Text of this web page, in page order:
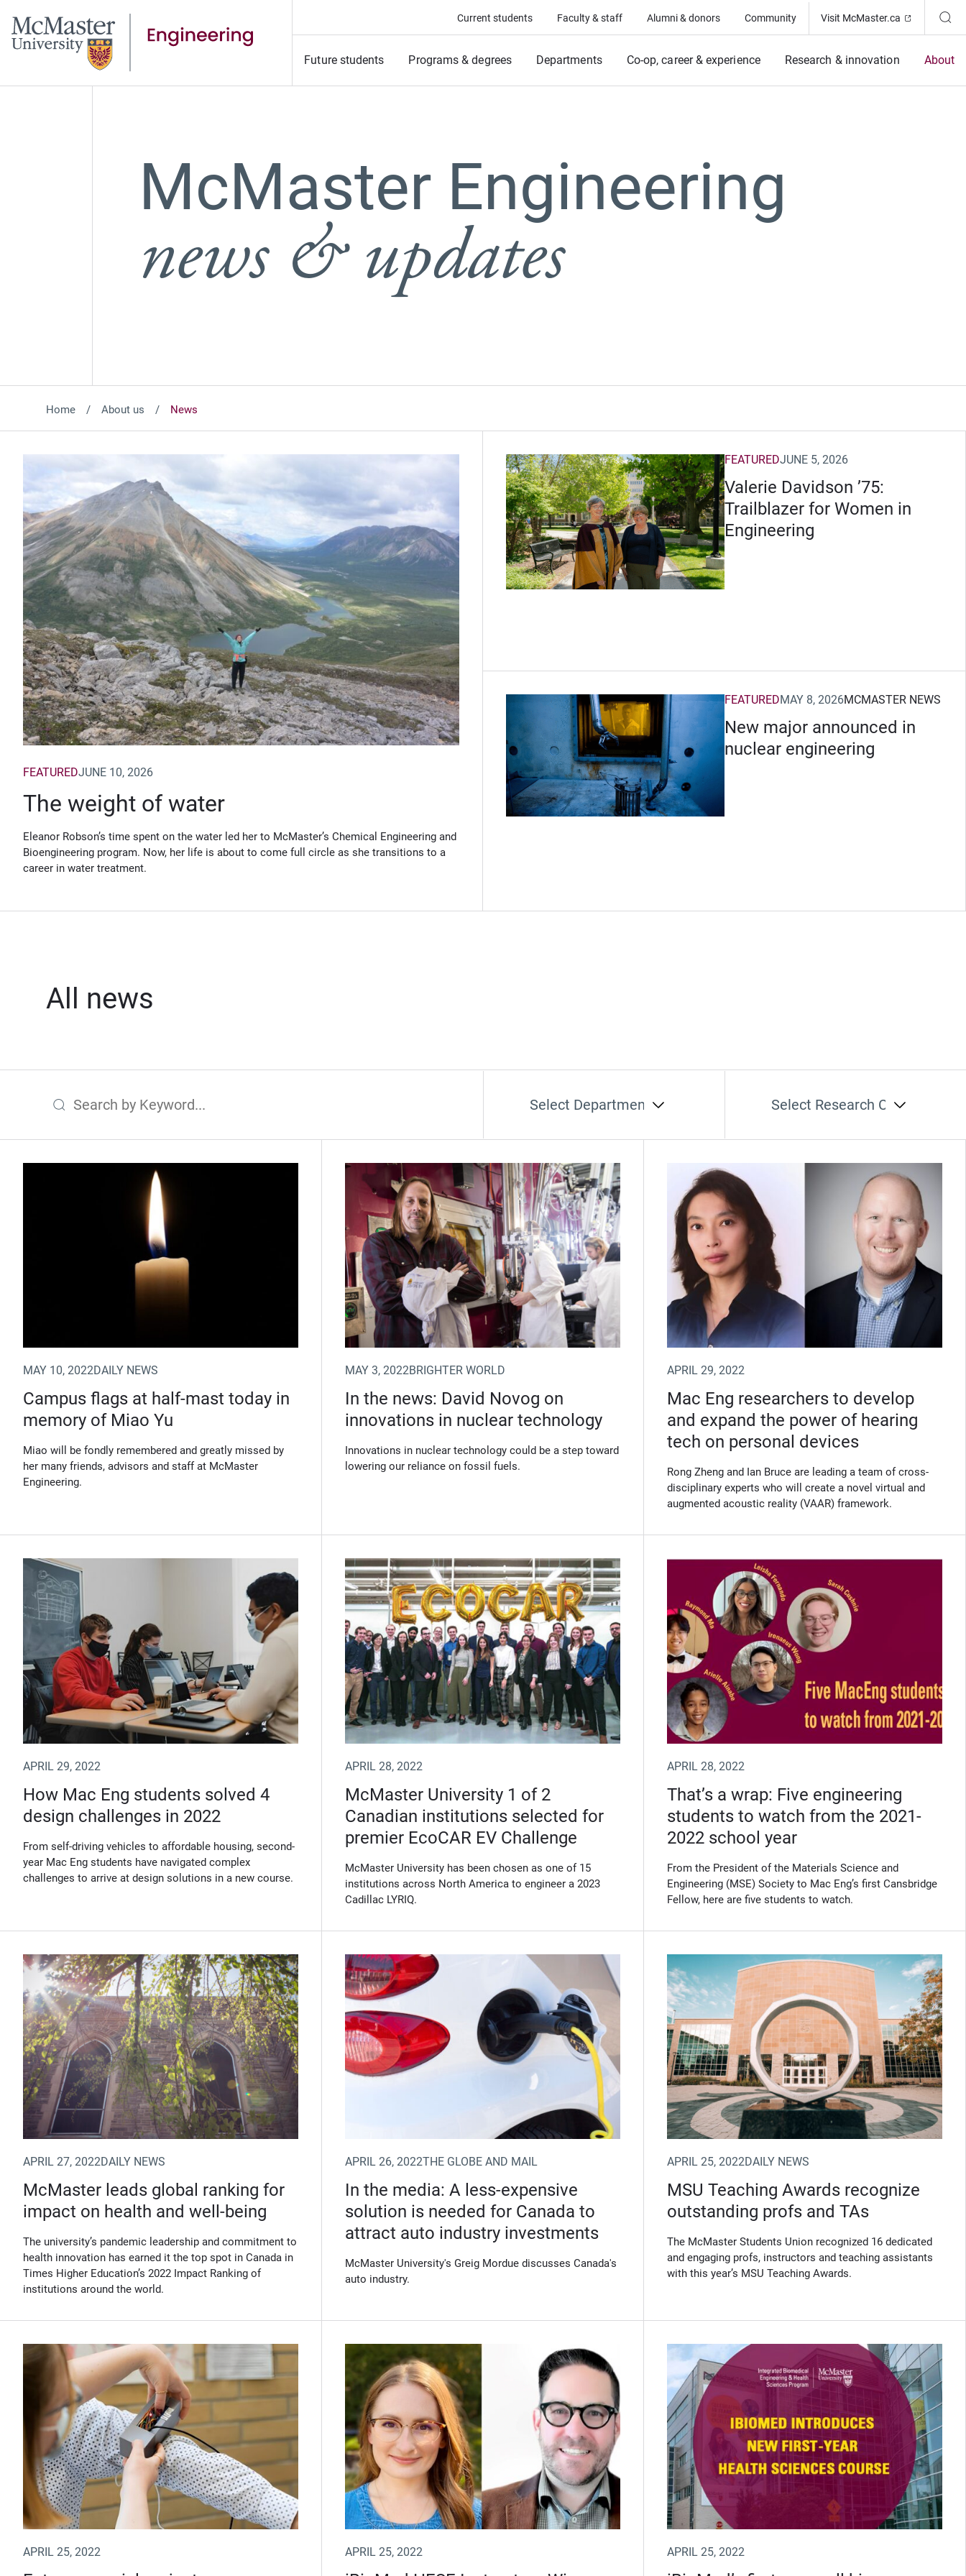
Current students Faculty & staff Alumni & donors Community Visit McMaster.ca (Opens in
Future students Programs & degrees Departments Co-op, career & experience Research & innovation About
McMaster Engineering
news & updates
Home About us News
Featured News
The weight of water
FEATUREDJUNE 10, 2026
Eleanor Robson’s time spent on the water led her to McMaster’s Chemical Engineering and
Bioengineering program. Now, her life is about to come full circle as she transitions to a
career in water treatment.
Valerie Davidson ’75:
Trailblazer for Women in
Engineering
FEATUREDJUNE 5, 2026
(Opens in new window)
New major announced in
nuclear engineering
FEATUREDMAY 8, 2026MCMASTER NEWS
All news
Search by Keyword
Select Department Select Research Cluster
(Opens in new window)
MAY 10, 2022DAILY NEWS
Campus flags at half-mast today in
memory of Miao Yu
Miao will be fondly remembered and greatly missed by
her many friends, advisors and staff at McMaster
Engineering.
(Opens in new window)
MAY 3, 2022BRIGHTER WORLD
In the news: David Novog on
innovations in nuclear technology
Innovations in nuclear technology could be a step toward
lowering our reliance on fossil fuels.
APRIL 29, 2022
Mac Eng researchers to develop
and expand the power of hearing
tech on personal devices
Rong Zheng and Ian Bruce are leading a team of cross-
disciplinary experts who will create a novel virtual and
augmented acoustic reality (VAAR) framework.
APRIL 29, 2022
How Mac Eng students solved 4
design challenges in 2022
From self-driving vehicles to affordable housing, second-
year Mac Eng students have navigated complex
challenges to arrive at design solutions in a new course.
APRIL 28, 2022
McMaster University 1 of 2
Canadian institutions selected for
premier EcoCAR EV Challenge
McMaster University has been chosen as one of 15
institutions across North America to engineer a 2023
Cadillac LYRIQ.
APRIL 28, 2022
That’s a wrap: Five engineering
students to watch from the 2021-
2022 school year
From the President of the Materials Science and
Engineering (MSE) Society to Mac Eng’s first Cansbridge
Fellow, here are five students to watch.
(Opens in new window)
APRIL 27, 2022DAILY NEWS
McMaster leads global ranking for
impact on health and well-being
The university’s pandemic leadership and commitment to
health innovation has earned it the top spot in Canada in
Times Higher Education’s 2022 Impact Ranking of
institutions around the world.
(Opens in new window)
APRIL 26, 2022THE GLOBE AND MAIL
In the media: A less-expensive
solution is needed for Canada to
attract auto industry investments
McMaster University's Greig Mordue discusses Canada's
auto industry.
(Opens in new window)
APRIL 25, 2022DAILY NEWS
MSU Teaching Awards recognize
outstanding profs and TAs
The McMaster Students Union recognized 16 dedicated
and engaging profs, instructors and teaching assistants
with this year’s MSU Teaching Awards.
APRIL 25, 2022 APRIL 25, 2022 APRIL 25, 2022